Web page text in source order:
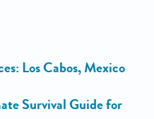
Los Cabos, Mexico
Survival Guide for